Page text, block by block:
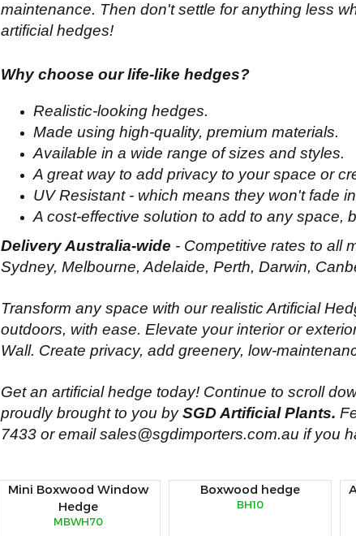
maintenance. Then don't settle for anything less
artificial hedges!
Why choose our life-like hedges?
Realistic-looking hedges.
Made using high-quality, premium materials.
Available in a wide range of sizes and styles.
A great way to add privacy to your space or
UV Resistant - which means they won't fade
A cost-effective solution to add to any space,
Delivery Australia-wide - Competitive rates to all
Sydney, Melbourne, Adelaide, Perth, Darwin,
Transform any space with our realistic Artificial
outdoors, with ease. Elevate your interior or
Wall. Create privacy, add greenery, low-
Get an artificial hedge today! Continue to scroll
proudly brought to you bySGD Artificial Plants.
7433 or emailsales@sgdimporters.com.au if you
Mini Boxwood Window
Hedge
MBWH70
Boxwood hedge
BH10